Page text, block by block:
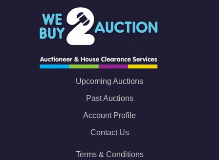
Upcoming Auctions
Past Auctions
Account Profile
Contact Us
Terms & Conditions